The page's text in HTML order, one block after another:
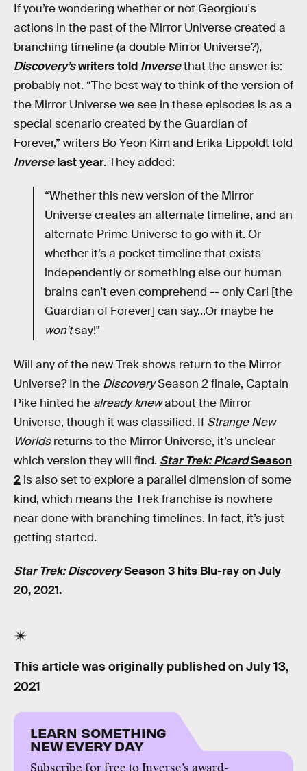
If you’re wondering whether or not Georgiou's
actions in the past of the Mirror Universe created a
branching timeline (a double Mirror Universe?),
Discovery’swriters told Inversethat the answer is:
probably not. “The best way to think of the version of
the Mirror Universe we see in these episodes is as a
special scenario created by the Guardian of
Forever,” writers Bo Yeon Kim and Erika Lippoldt told
Inverselast year. They added:
“Whether this new version of the Mirror
Universe creates an alternate timeline, and an
alternate Prime Universe to go with it. Or
whether it’s a pocket timeline that exists
independently or something else our human
brains can’t even comprehend -- only Carl [the
Guardian of Forever] can say...Or maybe he
won'tsay!"
Will any of the new Trek shows return to the Mirror
Universe? In the DiscoverySeason 2 finale, Captain
Pike hinted he already knewabout the Mirror
Universe, though it was classified. If Strange New
Worldsreturns to the Mirror Universe, it’s unclear
which version they will find. Star Trek: PicardSeason
2 is also set to explore a parallel dimension of some
kind, which means the Trek franchise is nowhere
near done with branching timelines. In fact, it’s just
getting started.
Star Trek: DiscoverySeason 3 hits Blu-ray on July
20, 2021.
This article was originally published on July 13,
2021
LEARN SOMETHING
NEW EVERY DAY
Subscribe for free to Inverse’s award-